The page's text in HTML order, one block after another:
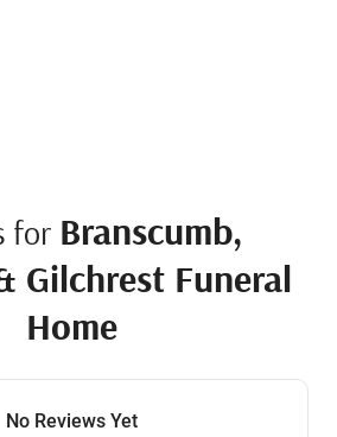
for Branscumb,
Gilchrest Funeral
Home
No Reviews Yet